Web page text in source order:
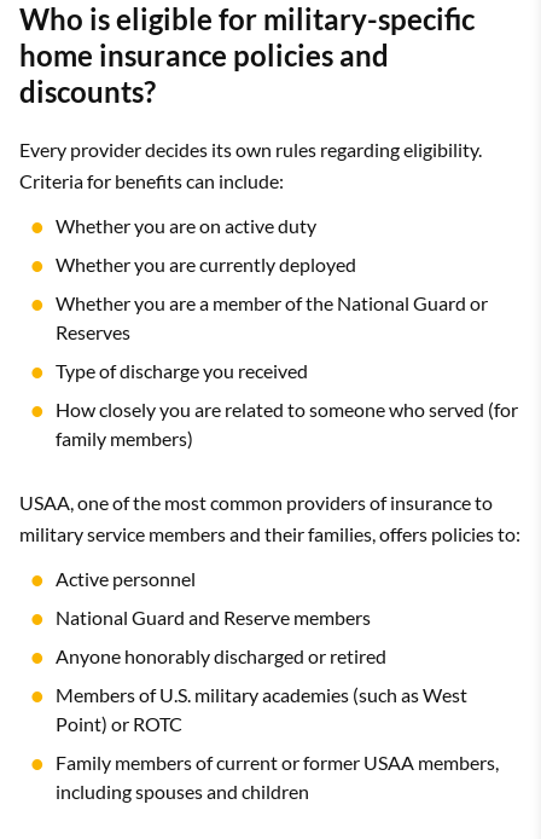
Who is eligible for military-specific
home insurance policies and
discounts?
Every provider decides its own rules regarding eligibility.
Criteria for benefits can include:
Whether you are on active duty
Whether you are currently deployed
Whether you are a member of the National Guard or
Reserves
Type of discharge you received
How closely you are related to someone who served (for
family members)
USAA, one of the most common providers of insurance to
military service members and their families, offers policies to:
Active personnel
National Guard and Reserve members
Anyone honorably discharged or retired
Members of U.S. military academies (such as West
Point) or ROTC
Family members of current or former USAA members,
including spouses and children